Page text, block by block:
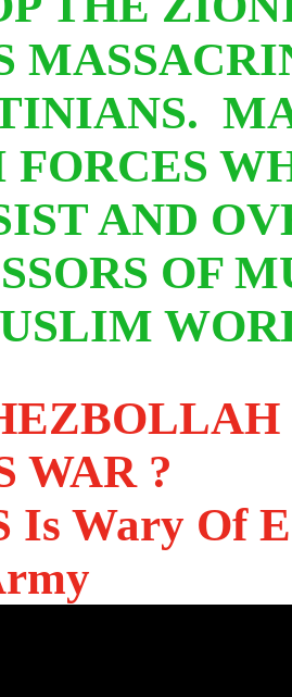
AND
OF
WAR ?
Is Wary Of